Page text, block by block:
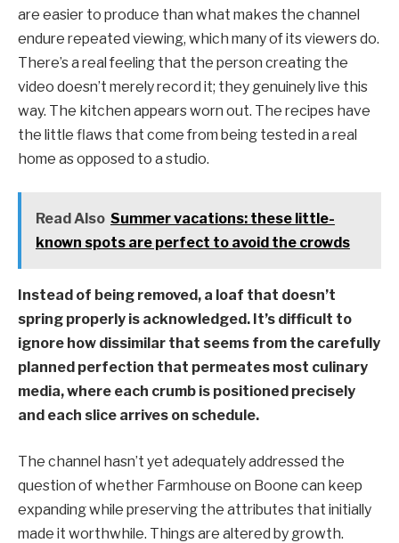
are easier to produce than what makes the channel
endure repeated viewing, which many of its viewers do.
There’s a real feeling that the person creating the
video doesn’t merely record it; they genuinely live this
way. The kitchen appears worn out. The recipes have
the little flaws that come from being tested in a real
home as opposed to a studio.
Read Also Summer vacations: these little-
known spots are perfect to avoid the crowds
Instead of being removed, a loaf that doesn’t
spring properly is acknowledged. It’s difficult to
ignore how dissimilar that seems from the carefully
planned perfection that permeates most culinary
media, where each crumb is positioned precisely
and each slice arrives on schedule.
The channel hasn’t yet adequately addressed the
question of whether Farmhouse on Boone can keep
expanding while preserving the attributes that initially
made it worthwhile. Things are altered by growth.